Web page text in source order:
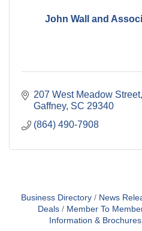
John Wall and
207 West Meadow Street
Gaffney SC 29340
(864) 490-7908
Business Directory News
Deals
Member To
Information & Brochures